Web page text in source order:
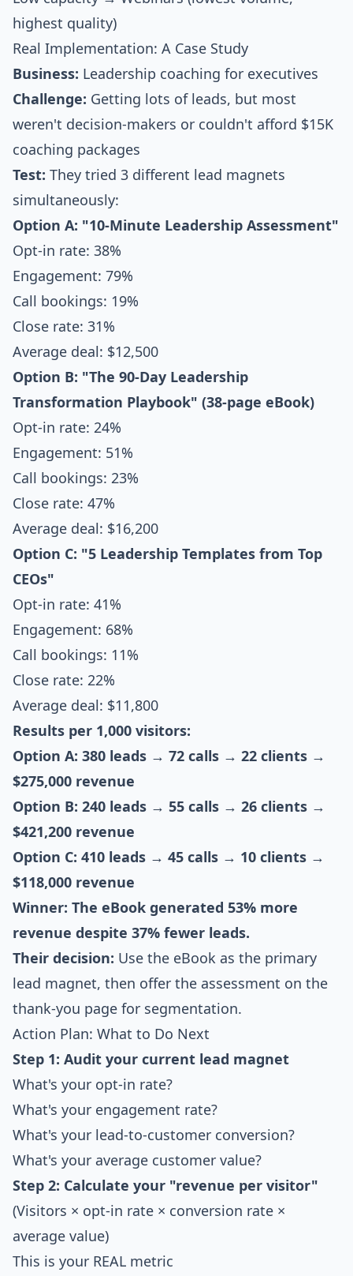
highest quality)
Real Implementation: A Case Study
Business: Leadership coaching for executives
Challenge: Getting lots of leads, but most
weren't decision-makers or couldn't afford $15K
coaching packages
Test: They tried 3 different lead magnets
simultaneously:
Option A: "10-Minute Leadership Assessment"
Opt-in rate: 38%
Engagement: 79%
Call bookings: 19%
Close rate: 31%
Average deal: $12,500
Option B: "The 90-Day Leadership
Transformation Playbook" (38-page eBook)
Opt-in rate: 24%
Engagement: 51%
Call bookings: 23%
Close rate: 47%
Average deal: $16,200
Option C: "5 Leadership Templates from Top
CEOs"
Opt-in rate: 41%
Engagement: 68%
Call bookings: 11%
Close rate: 22%
Average deal: $11,800
Results per 1,000 visitors:
Option A: 380 leads → 72 calls → 22 clients →
$275,000 revenue
Option B: 240 leads → 55 calls → 26 clients →
$421,200 revenue
Option C: 410 leads → 45 calls → 10 clients →
$118,000 revenue
Winner: The eBook generated 53% more
revenue despite 37% fewer leads.
Their decision: Use the eBook as the primary
lead magnet, then offer the assessment on the
thank-you page for segmentation.
Action Plan: What to Do Next
Step 1: Audit your current lead magnet
What's your opt-in rate?
What's your engagement rate?
What's your lead-to-customer conversion?
What's your average customer value?
Step 2: Calculate your "revenue per visitor"
(Visitors × opt-in rate × conversion rate ×
average value)
This is your REAL metric